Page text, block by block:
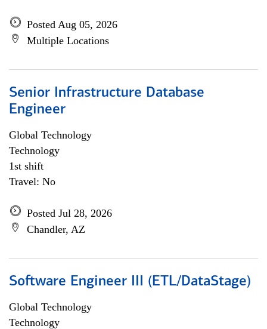
Posted Aug 05, 2026
Multiple Locations
Senior Infrastructure Database
Engineer
Global Technology
Technology
1st shift
Travel: No
Posted Jul 28, 2026
Chandler, AZ
Software Engineer III (ETL/DataStage)
Global Technology
Technology